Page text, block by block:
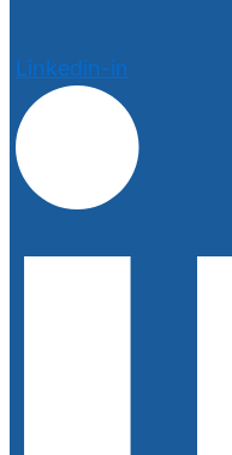
Linkedin-in